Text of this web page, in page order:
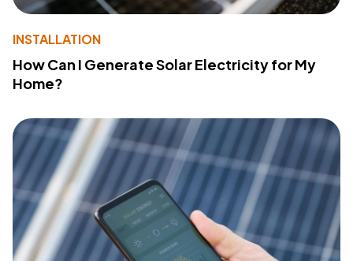
INSTALLATION
How Can I Generate Solar Electricity for My
Home?